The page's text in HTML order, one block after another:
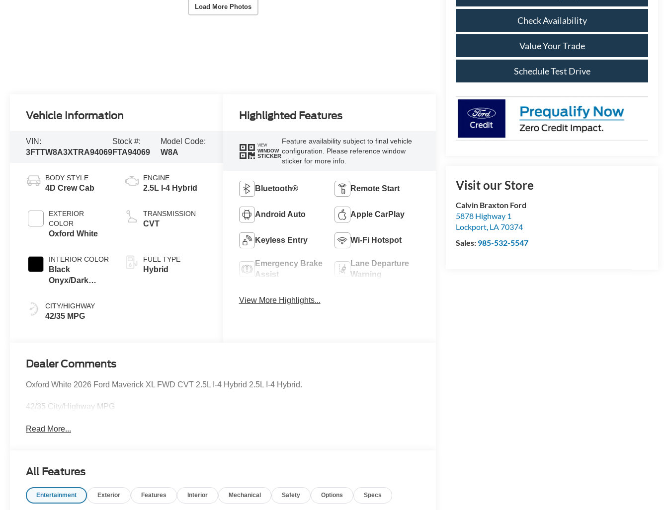
Load More Photos
Check Availability
Value Your Trade
Schedule Test Drive
Visit our Store
Calvin Braxton Ford
5878 Highway 1
Lockport, LA70374
Sales: 985-532-5547
Vehicle Information
VIN:
3FTTW8A3XTRA94069
Stock #:
FTA94069
Model Code:
W8A
BODY STYLE
4D Crew Cab
EXTERIOR
COLOR
Oxford White
INTERIOR COLOR
Black
Onyx/Dark
CITY/HIGHWAY
42/35 MPG
ENGINE
2.5L I-4 Hybrid
TRANSMISSION
CVT
FUEL TYPE
Hybrid
Highlighted Features
VIEW
WINDOW
STICKER
Feature availability subject to final vehicle
configuration. Please reference window
sticker for more info.
Bluetooth® Remote Start
Android Auto Apple CarPlay
Keyless Entry Wi-Fi Hotspot
Emergency Brake
Assist
Lane Departure
Warning
View More Highlights...
Dealer Comments
Oxford White 2026 Ford Maverick XL FWD CVT 2.5L I-4 Hybrid 2.5L I-4 Hybrid.
42/35 City/Highway MPG
Read More...
All Features
Entertainment Exterior Features Interior Mechanical Safety Options Specs